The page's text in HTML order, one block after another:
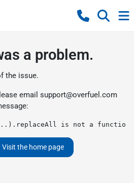
a problem.
the issue.
email support@overfuel.com
is not a function
Visit the home page